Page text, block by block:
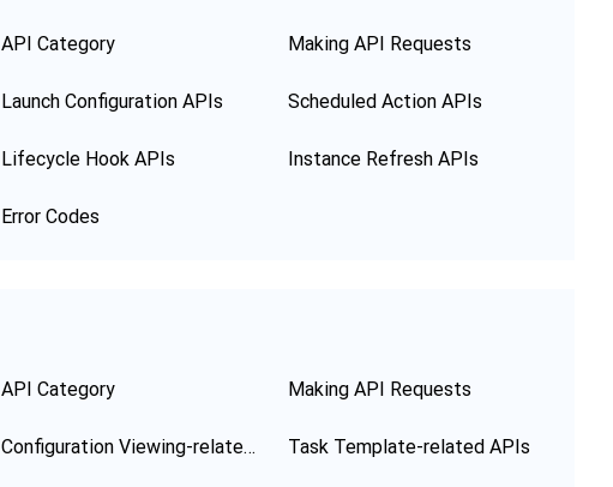
API Category Making API Requests
Launch Configuration APIs Scheduled Action APIs
Lifecycle Hook APIs Instance Refresh APIs
Error Codes
API Category Making API Requests
Configuration Viewing-related APIs Task Template-related APIs